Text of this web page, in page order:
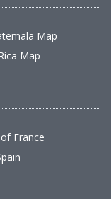
Map
Map
France